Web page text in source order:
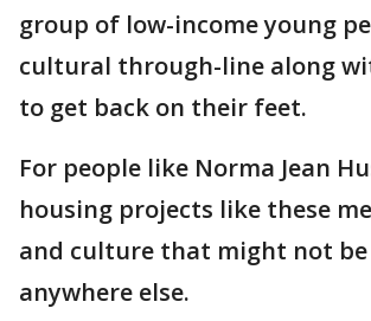
group of low-income young
cultural through-line along
to get back on their feet.
For people like Norma Jean
housing projects like these
and culture that might not
anywhere else.